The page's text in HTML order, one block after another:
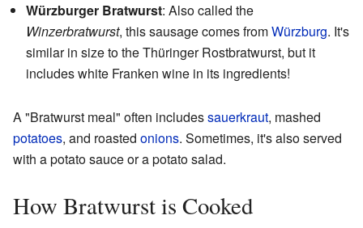
Würzburger Bratwurst: Also called the
Winzerbratwurst, this sausage comes fromWürzburg. It's
similar in size to the Thüringer Rostbratwurst, but it
includes white Franken wine in its ingredients!
A "Bratwurst meal" often includessauerkraut, mashed
potatoes, and roasted onions. Sometimes, it's also served
with a potato sauce or a potato salad.
How Bratwurst is Cooked